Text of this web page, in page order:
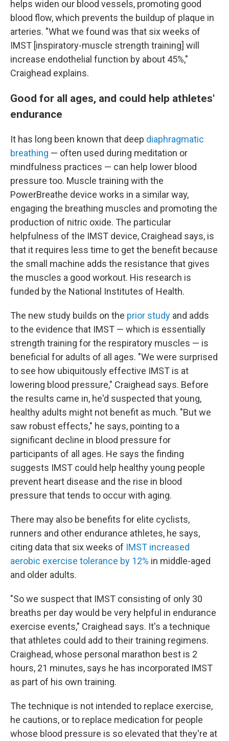
helps widen our blood vessels, promoting good
blood flow, which prevents the buildup of plaque in
arteries. "What we found was that six weeks of
IMST [inspiratory-muscle strength training] will
increase endothelial function by about 45%,"
Craighead explains.
Good for all ages, and could help athletes'
endurance
It has long been known that deep diaphragmatic
breathing — often used during meditation or
mindfulness practices — can help lower blood
pressure too. Muscle training with the
PowerBreathe device works in a similar way,
engaging the breathing muscles and promoting the
production of nitric oxide. The particular
helpfulness of the IMST device, Craighead says, is
that it requires less time to get the benefit because
the small machine adds the resistance that gives
the muscles a good workout. His research is
funded by the National Institutes of Health.
The new study builds on the prior study and adds
to the evidence that IMST — which is essentially
strength training for the respiratory muscles — is
beneficial for adults of all ages. "We were surprised
to see how ubiquitously effective IMST is at
lowering blood pressure," Craighead says. Before
the results came in, he'd suspected that young,
healthy adults might not benefit as much. "But we
saw robust effects," he says, pointing to a
significant decline in blood pressure for
participants of all ages. He says the finding
suggests IMST could help healthy young people
prevent heart disease and the rise in blood
pressure that tends to occur with aging.
There may also be benefits for elite cyclists,
runners and other endurance athletes, he says,
citing data that six weeks of IMST increased
aerobic exercise tolerance by 12% in middle-aged
and older adults.
"So we suspect that IMST consisting of only 30
breaths per day would be very helpful in endurance
exercise events," Craighead says. It's a technique
that athletes could add to their training regimens.
Craighead, whose personal marathon best is 2
hours, 21 minutes, says he has incorporated IMST
as part of his own training.
The technique is not intended to replace exercise,
he cautions, or to replace medication for people
whose blood pressure is so elevated that they're at